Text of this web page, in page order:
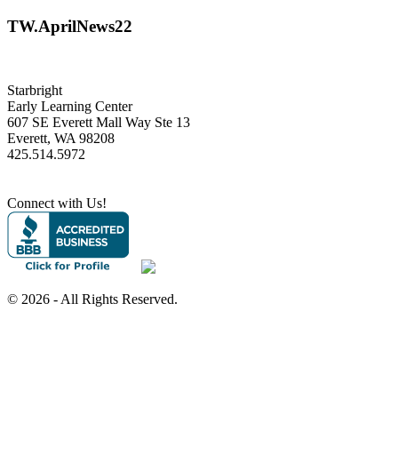
TW.AprilNews22
Starbright
Early Learning Center
607 SE Everett Mall Way Ste 13
Everett, WA 98208
425.514.5972
Connect with Us!
© 2026 - All Rights Reserved.